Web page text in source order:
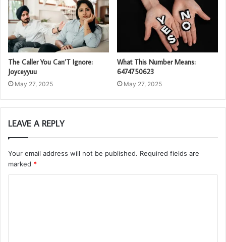
The Caller You Can’T Ignore:
Joyceyyuu
May 27, 2025
What This Number Means:
6474750623
May 27, 2025
LEAVE A REPLY
Your email address will not be published. Required fields are
marked *